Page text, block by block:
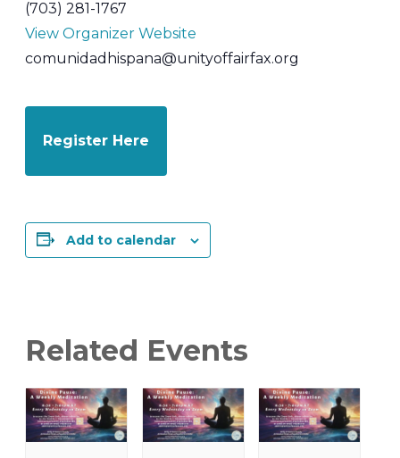
(703) 281-1767
View Organizer Website
comunidadhispana@unityoffairfax.org
Register Here
Add to calendar
Related Events